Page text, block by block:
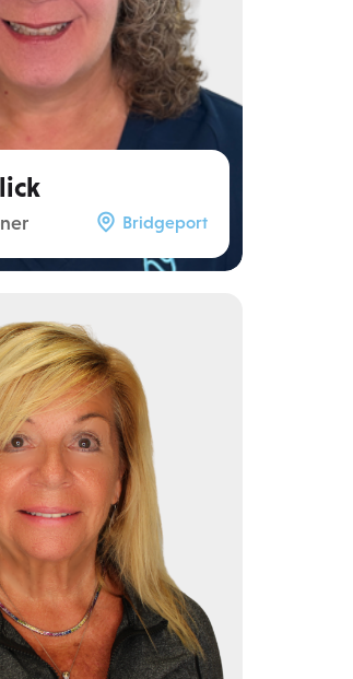
Bridgeport